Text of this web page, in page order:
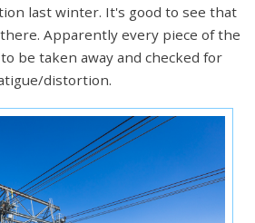
last winter. It's good to see that
Apparently every piece of the
be taken away and checked for
distortion.